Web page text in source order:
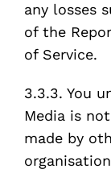
any losses
of the
of Service.
3.3.3. You
Media is
made by